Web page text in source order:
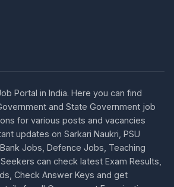
Portal in India. Here you can find
and State Government job
for various posts and vacancies
updates on Sarkari Naukri, PSU
Jobs, Defence Jobs, Teaching
can check latest Exam Results,
Check Answer Keys and get